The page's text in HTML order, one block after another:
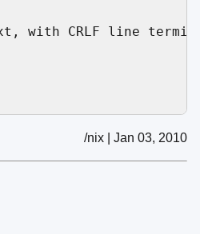
with CRLF line
/nix | Jan 03, 2010